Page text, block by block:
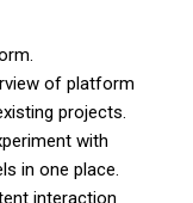
of platform
projects.
with
in one place.
interaction